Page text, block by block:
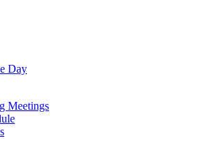
Day
Meetings